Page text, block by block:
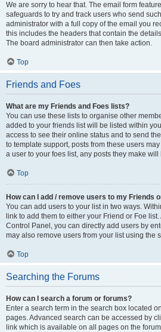
We are sorry to hear that. The email form
safeguards to try and track users who send
administrator with a full copy of the email you
this includes the headers that contain the
The board administrator can then take action.
Top
Friends and Foes
What are my Friends and Foes lists?
You can use these lists to organise other
added to your friends list will be listed within
access to see their online status and to send
to template support, posts from these users
a user to your foes list, any posts they make
Top
How can I add / remove users to my Friends
You can add users to your list in two ways.
link to add them to either your Friend or Foe
Control Panel, you can directly add users by
may also remove users from your list using the
Top
Searching the Forums
How can I search a forum or forums?
Enter a search term in the search box located
pages. Advanced search can be accessed by
link which is available on all pages on the